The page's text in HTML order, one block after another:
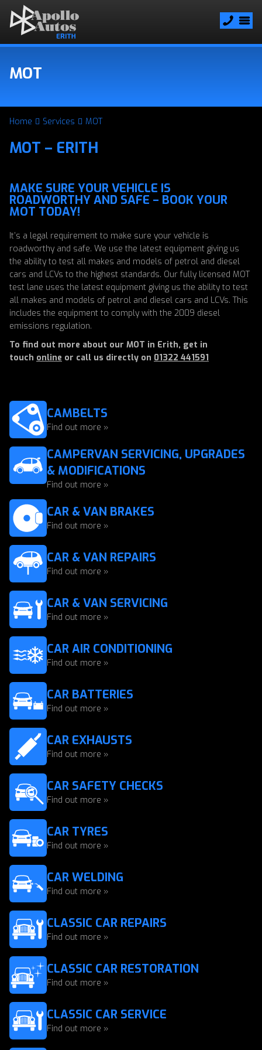
MOT
Home Services MOT
MOT – ERITH
MAKE SURE YOUR VEHICLE IS
ROADWORTHY AND SAFE – BOOK YOUR
MOT TODAY!
It’s a legal requirement to make sure your vehicle is
roadworthy and safe. We use the latest equipment giving us
the ability to test all makes and models of petrol and diesel
cars and LCVs to the highest standards. Our fully licensed MOT
test lane uses the latest equipment giving us the ability to test
all makes and models of petrol and diesel cars and LCVs. This
includes the equipment to comply with the 2009 diesel
emissions regulation.
To find out more about our MOT in Erith, get in
touch online or call us directly on 01322 441591
CAMBELTS
Find out more »
CAMPERVAN SERVICING, UPGRADES
& MODIFICATIONS
Find out more »
CAR & VAN BRAKES
Find out more »
CAR & VAN REPAIRS
Find out more »
CAR & VAN SERVICING
Find out more »
CAR AIR CONDITIONING
Find out more »
CAR BATTERIES
Find out more »
CAR EXHAUSTS
Find out more »
CAR SAFETY CHECKS
Find out more »
CAR TYRES
Find out more »
CAR WELDING
Find out more »
CLASSIC CAR REPAIRS
Find out more »
CLASSIC CAR RESTORATION
Find out more »
CLASSIC CAR SERVICE
Find out more »